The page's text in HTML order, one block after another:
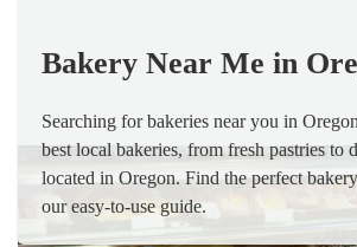
Bakery Near Me in
Searching for bakeries near you in
best local bakeries, from fresh pastries to
located in Oregon. Find the perfect
our easy-to-use guide.